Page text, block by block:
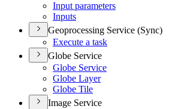
Input parameters
Inputs
Geoprocessing Service (Sync)
Execute a task
Globe Service
Globe Service
Globe Layer
Globe Tile
Image Service